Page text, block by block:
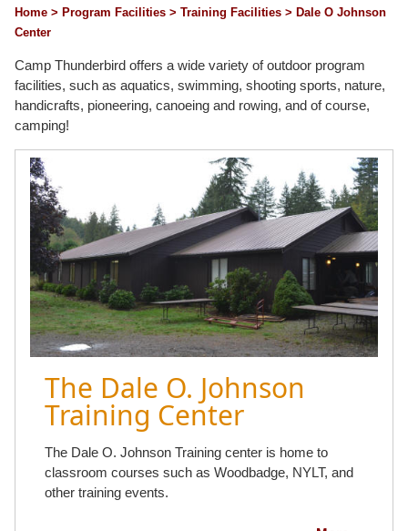
Home > Program Facilities > Training Facilities > Dale O Johnson
Center
Camp Thunderbird offers a wide variety of outdoor program
facilities, such as aquatics, swimming, shooting sports, nature,
handicrafts, pioneering, canoeing and rowing, and of course,
camping!
The Dale O. Johnson
Training Center
The Dale O. Johnson Training center is home to
classroom courses such as Woodbadge, NYLT, and
other training events.